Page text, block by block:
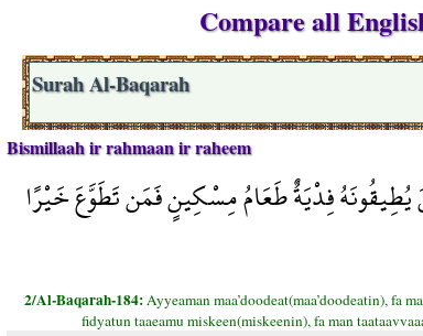
Compare all
Surah Al-Baqarah
Bismillaah ir rahmaan ir raheem
فِدْيَةٌ طَعَامُ مِسْكِينٍ فَمَن تَطَوَّعَ خَيْرًا
2/Al-Baqarah-184:Ayyeaman maa’doodeat(maa’doodeatin), fa
fidyatun taaeamu miskeen(miskeenin), fa man